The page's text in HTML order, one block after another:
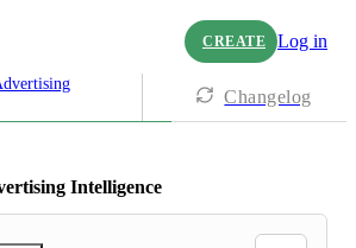
CREATE Log in
Changelog
Intelligence